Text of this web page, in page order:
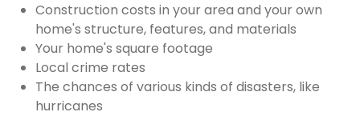
Construction costs in your area and your own
home's structure, features, and materials
Your home's square footage
Local crime rates
The chances of various kinds of disasters, like
hurricanes